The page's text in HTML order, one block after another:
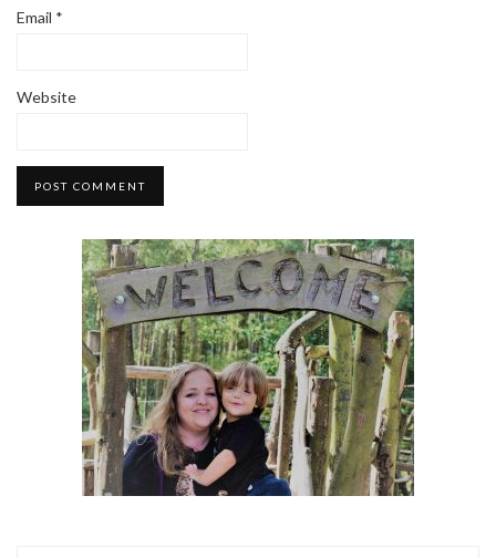
Email *
Website